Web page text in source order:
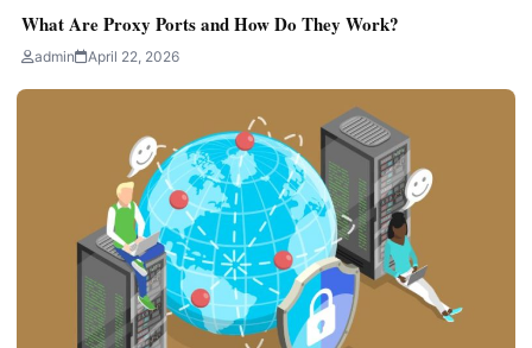
What Are Proxy Ports and How Do They Work?
admin April 22, 2026